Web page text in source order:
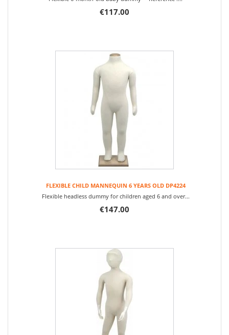
€117.00
FLEXIBLE CHILD MANNEQUIN 6 YEARS OLD DP4224
Flexible headless dummy for children aged 6 and over...
€147.00